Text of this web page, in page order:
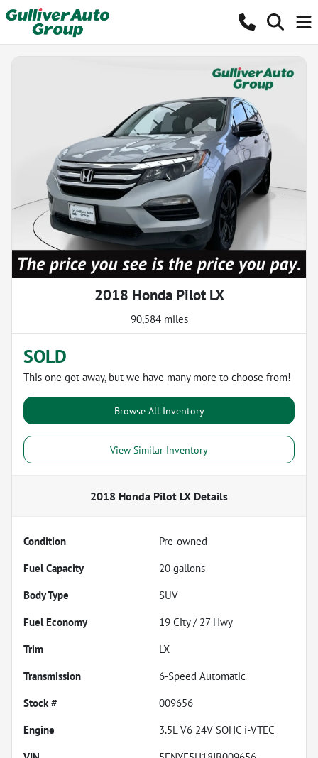
2018 Honda Pilot LX
90,584 miles
SOLD
This one got away, but we have many more to choose from!
Browse All Inventory
View Similar Inventory
2018 Honda Pilot LX Details
Condition
Pre-owned
Fuel Capacity
20 gallons
Body Type
SUV
Fuel Economy
19 City / 27 Hwy
Trim
LX
Transmission
6-Speed Automatic
Stock #
009656
Engine
3.5L V6 24V SOHC i-VTEC